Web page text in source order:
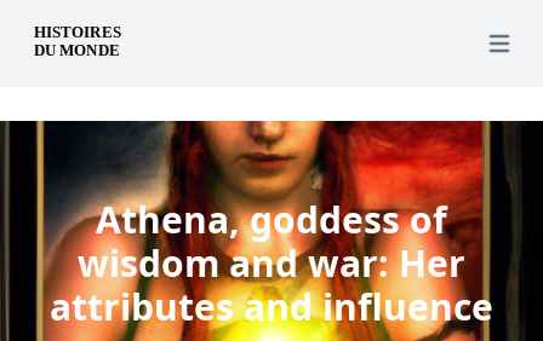
en Open
Athena, goddess of
wisdom and war: Her
attributes and influence